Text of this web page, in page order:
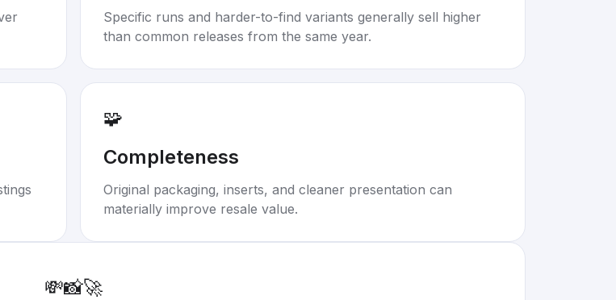
Specific runs and harder-to-find variants generally sell higher
than common releases from the same year.
🧩
Completeness
Original packaging, inserts, and cleaner presentation can
materially improve resale value.
💸📸🚀